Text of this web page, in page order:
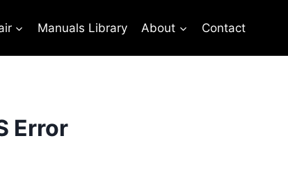
Manuals Library About Contact
Error